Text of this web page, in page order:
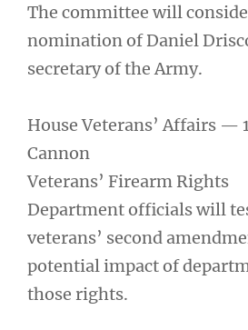
The committee will
nomination of Daniel
secretary of the Army.
House Veterans’ Affairs —
Cannon
Veterans’ Firearm Rights
Department officials will
veterans’ second
potential impact of
those rights.